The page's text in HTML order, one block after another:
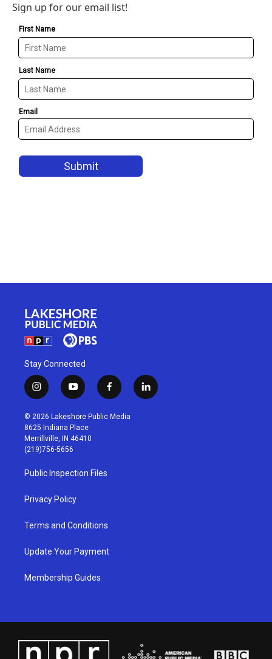
Sign up for our email list!
Stay Connected
i
n
s
t
a
g
r
a
m
y
o
u
t
u
b
f
a
c
l
i
© 2026 Lakeshore Public Media
8625 Indiana Place
Merrillville, IN 46410
(219)756-5656
Public Inspection Files
Privacy Policy
Terms and Conditions
Update Your Payment
Membership Guides